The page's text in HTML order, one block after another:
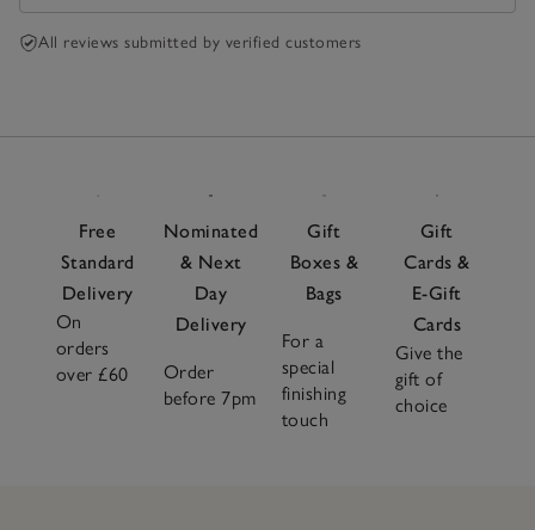
All reviews submitted by verified customers
Free
Standard
Delivery
On
orders
over £60
Nominated
& Next
Day
Delivery
Order
before 7pm
Gift
Boxes &
Bags
For a
special
finishing
touch
Gift
Cards &
E-Gift
Cards
Give the
gift of
choice